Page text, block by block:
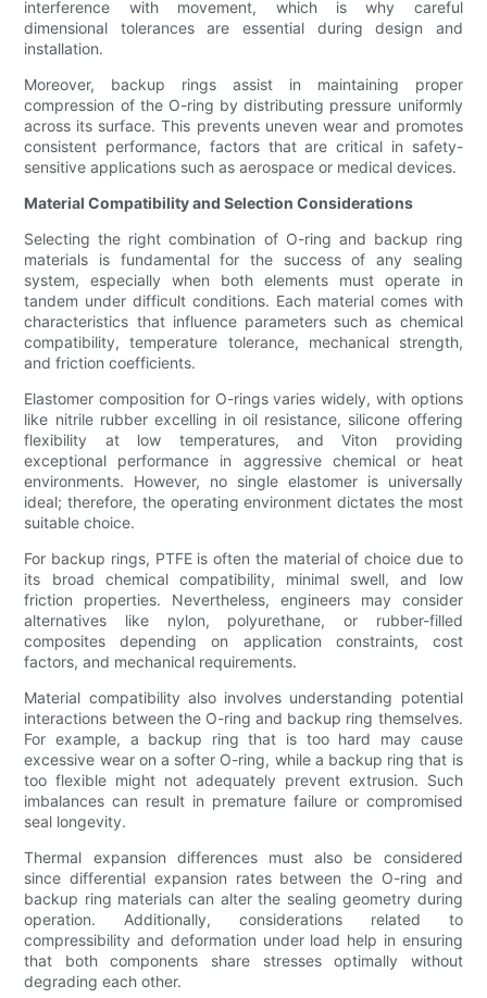
interference with movement, which is why careful
dimensional tolerances are essential during design and
installation.
Moreover, backup rings assist in maintaining proper
compression of the O-ring by distributing pressure uniformly
across its surface. This prevents uneven wear and promotes
consistent performance, factors that are critical in safety-
sensitive applications such as aerospace or medical devices.
Material Compatibility and Selection Considerations
Selecting the right combination of O-ring and backup ring
materials is fundamental for the success of any sealing
system, especially when both elements must operate in
tandem under difficult conditions. Each material comes with
characteristics that influence parameters such as chemical
compatibility, temperature tolerance, mechanical strength,
and friction coefficients.
Elastomer composition for O-rings varies widely, with options
like nitrile rubber excelling in oil resistance, silicone offering
flexibility at low temperatures, and Viton providing
exceptional performance in aggressive chemical or heat
environments. However, no single elastomer is universally
ideal; therefore, the operating environment dictates the most
suitable choice.
For backup rings, PTFE is often the material of choice due to
its broad chemical compatibility, minimal swell, and low
friction properties. Nevertheless, engineers may consider
alternatives like nylon, polyurethane, or rubber-filled
composites depending on application constraints, cost
factors, and mechanical requirements.
Material compatibility also involves understanding potential
interactions between the O-ring and backup ring themselves.
For example, a backup ring that is too hard may cause
excessive wear on a softer O-ring, while a backup ring that is
too flexible might not adequately prevent extrusion. Such
imbalances can result in premature failure or compromised
seal longevity.
Thermal expansion differences must also be considered
since differential expansion rates between the O-ring and
backup ring materials can alter the sealing geometry during
operation. Additionally, considerations related to
compressibility and deformation under load help in ensuring
that both components share stresses optimally without
degrading each other.